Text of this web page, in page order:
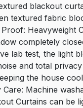
blackout
textured fabric
Heavyweight
completely
lab test, the light
and total
the house
Machine
Curtains can be